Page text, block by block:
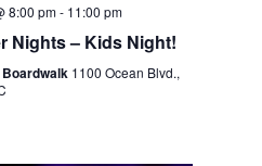
8:00 pm- 11:00 pm
Nights – Kids Night!
1100 Ocean Blvd.,